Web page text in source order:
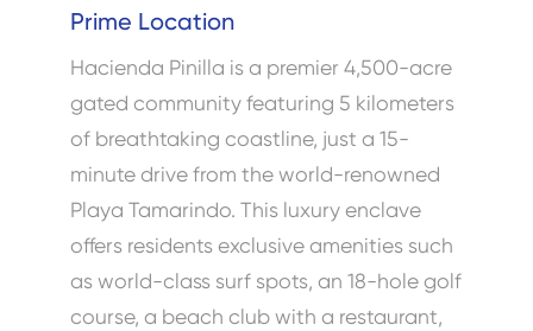
Prime Location
Hacienda Pinilla is a premier 4,500-acre
gated community featuring 5 kilometers
of breathtaking coastline, just a 15-
minute drive from the world-renowned
Playa Tamarindo. This luxury enclave
offers residents exclusive amenities such
as world-class surf spots, an 18-hole golf
course, a beach club with a restaurant,